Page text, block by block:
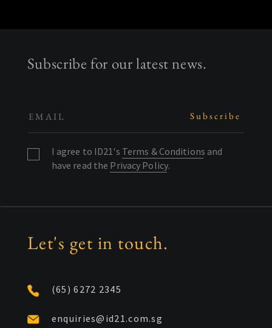
Subscribe for our latest news.
I agree to ID21's Terms & Conditions and
have read the Privacy Policy.
Let's get in touch.
(65) 6272 2345
enquiries@id21.com.sg